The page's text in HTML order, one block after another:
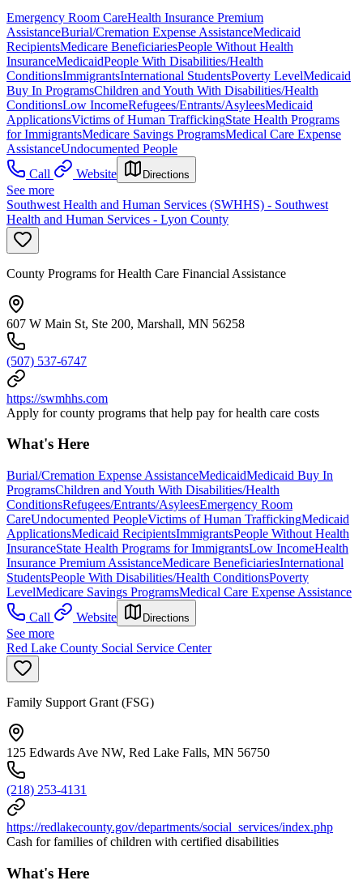
Emergency Room CareHealth Insurance Premium
AssistanceBurial/Cremation Expense AssistanceMedicaid
RecipientsMedicare BeneficiariesPeople Without Health
InsuranceMedicaidPeople With Disabilities/Health
ConditionsImmigrantsInternational StudentsPoverty LevelMedicaid
Buy In ProgramsChildren and Youth With Disabilities/Health
ConditionsLow IncomeRefugees/Entrants/AsyleesMedicaid
ApplicationsVictims of Human TraffickingState Health Programs
for ImmigrantsMedicare Savings ProgramsMedical Care Expense
AssistanceUndocumented People
Call
Website Directions
See more
Southwest Health and Human Services (SWHHS) - Southwest
Health and Human Services - Lyon County
County Programs for Health Care Financial Assistance
607 W Main St, Ste 200, Marshall, MN 56258
(507) 537-6747
https://swmhhs.com
Apply for county programs that help pay for health care costs
What's Here
Burial/Cremation Expense AssistanceMedicaidMedicaid Buy In
ProgramsChildren and Youth With Disabilities/Health
ConditionsRefugees/Entrants/AsyleesEmergency Room
CareUndocumented PeopleVictims of Human TraffickingMedicaid
ApplicationsMedicaid RecipientsImmigrantsPeople Without Health
InsuranceState Health Programs for ImmigrantsLow IncomeHealth
Insurance Premium AssistanceMedicare BeneficiariesInternational
StudentsPeople With Disabilities/Health ConditionsPoverty
LevelMedicare Savings ProgramsMedical Care Expense Assistance
Call
Website Directions
See more
Red Lake County Social Service Center
Family Support Grant (FSG)
125 Edwards Ave NW, Red Lake Falls, MN 56750
(218) 253-4131
https://redlakecounty.gov/departments/social_services/index.php
Cash for families of children with certified disabilities
What's Here